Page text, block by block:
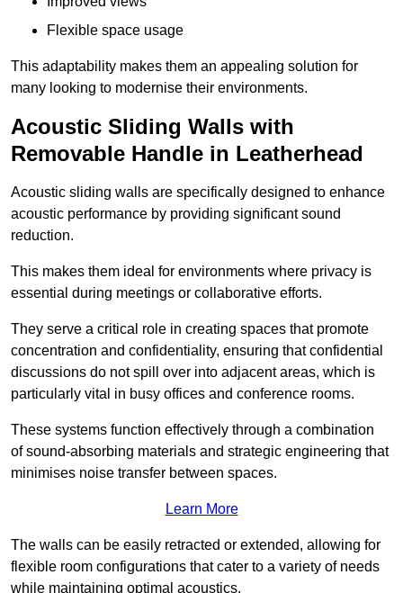
Flexible space usage
This adaptability makes them an appealing solution for
many looking to modernise their environments.
Acoustic Sliding Walls with
Removable Handle in Leatherhead
Acoustic sliding walls are specifically designed to enhance
acoustic performance by providing significant sound
reduction.
This makes them ideal for environments where privacy is
essential during meetings or collaborative efforts.
They serve a critical role in creating spaces that promote
concentration and confidentiality, ensuring that confidential
discussions do not spill over into adjacent areas, which is
particularly vital in busy offices and conference rooms.
These systems function effectively through a combination
of sound-absorbing materials and strategic engineering that
minimises noise transfer between spaces.
Learn More
The walls can be easily retracted or extended, allowing for
flexible room configurations that cater to a variety of needs
while maintaining optimal acoustics.